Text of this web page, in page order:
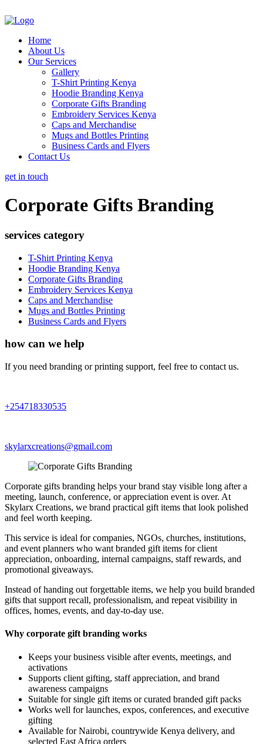
Home
About Us
Our Services
Gallery
T-Shirt Printing Kenya
Hoodie Branding Kenya
Corporate Gifts Branding
Embroidery Services Kenya
Caps and Merchandise
Mugs and Bottles Printing
Business Cards and Flyers
Contact Us
get in touch
Corporate Gifts Branding
services category
T-Shirt Printing Kenya
Hoodie Branding Kenya
Corporate Gifts Branding
Embroidery Services Kenya
Caps and Merchandise
Mugs and Bottles Printing
Business Cards and Flyers
how can we help
If you need branding or printing support, feel free to contact us.
+254718330535
skylarxcreations@gmail.com
Corporate gifts branding helps your brand stay visible long after a
meeting, launch, conference, or appreciation event is over. At
Skylarx Creations, we brand practical gift items that look polished
and feel worth keeping.
This service is ideal for companies, NGOs, churches, institutions,
and event planners who want branded gift items for client
appreciation, onboarding, internal campaigns, staff rewards, and
promotional giveaways.
Instead of handing out forgettable items, we help you build branded
gifts that support recall, professionalism, and repeat visibility in
offices, homes, events, and day-to-day use.
Why corporate gift branding works
Keeps your business visible after events, meetings, and
activations
Supports client gifting, staff appreciation, and brand
awareness campaigns
Suitable for single gift items or curated branded gift packs
Works well for launches, expos, conferences, and executive
gifting
Available for Nairobi, countrywide Kenya delivery, and
selected East Africa orders